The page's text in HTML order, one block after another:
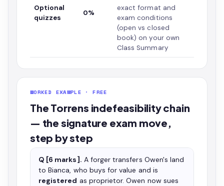
Optional
quizzes
0%
exact format and
exam conditions
(open vs closed
book) on your own
Class Summary
WORKED EXAMPLE · FREE
The Torrens indefeasibility chain
— the signature exam move,
step by step
Q [6 marks]. A forger transfers Owen's land
to Bianca, who buys for value and is
registered as proprietor. Owen now sues